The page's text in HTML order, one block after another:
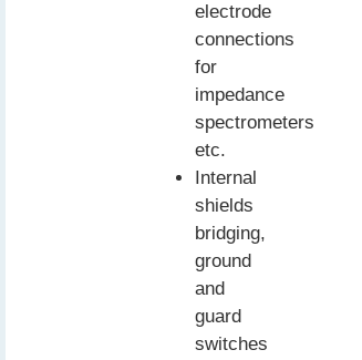
electrode
connections
for
impedance
spectrometers
etc.
Internal
shields
bridging,
ground
and
guard
switches